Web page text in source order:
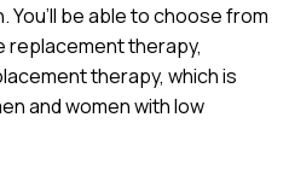
You’ll be able to choose from
therapy,
therapy, which is
and women with low